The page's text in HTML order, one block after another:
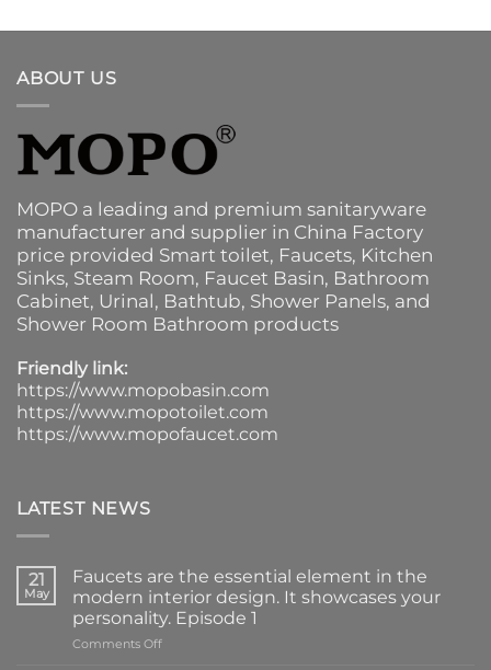
ABOUT US
MOPO a leading and premium sanitaryware
manufacturer and supplier in China Factory
price provided Smart toilet, Faucets, Kitchen
Sinks, Steam Room, Faucet Basin, Bathroom
Cabinet, Urinal, Bathtub, Shower Panels, and
Shower Room Bathroom products
Friendly link:
https://www.mopobasin.com
https://www.mopotoilet.com
https://www.mopofaucet.com
LATEST NEWS
21
May
Faucets are the essential element in the
modern interior design. It showcases your
personality. Episode 1
Comments Offon